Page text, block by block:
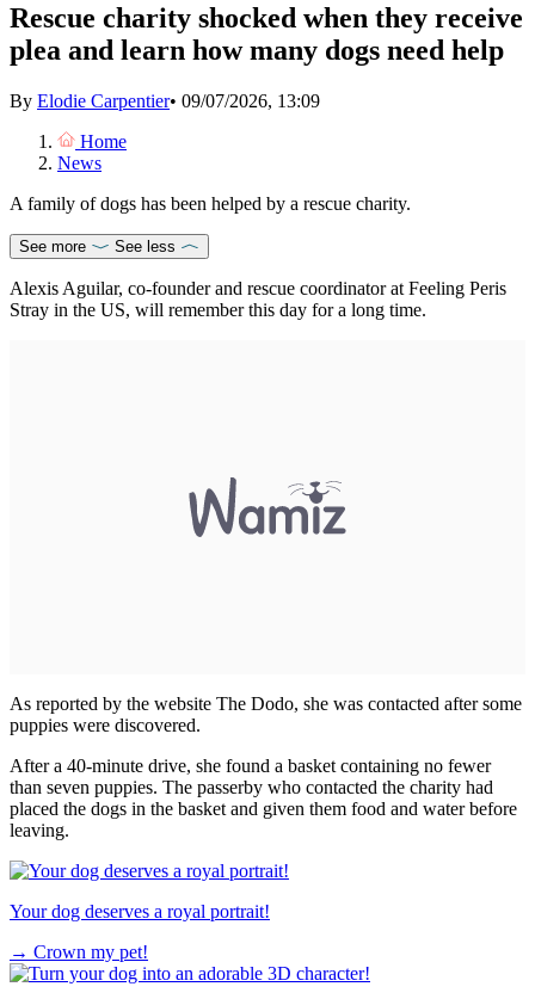
Rescue charity shocked when they receive
plea and learn how many dogs need help
By Elodie Carpentier• 09/07/2026, 13:09
Home
News
A family of dogs has been helped by a rescue charity.
See more See less
Alexis Aguilar, co-founder and rescue coordinator at Feeling Peris
Stray in the US, will remember this day for a long time.
As reported by the website The Dodo, she was contacted after some
puppies were discovered.
After a 40-minute drive, she found a basket containing no fewer
than seven puppies. The passerby who contacted the charity had
placed the dogs in the basket and given them food and water before
leaving.
Your dog deserves a royal portrait!
→ Crown my pet!